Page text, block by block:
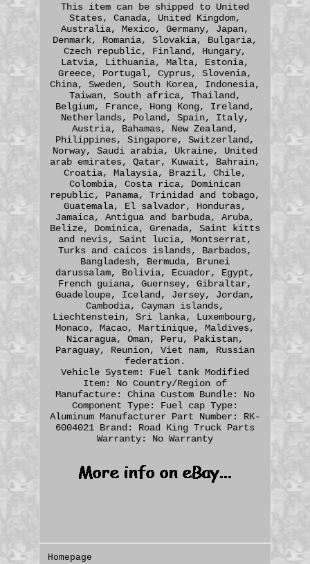
This item can be shipped to United
States, Canada, United Kingdom,
Australia, Mexico, Germany, Japan,
Denmark, Romania, Slovakia, Bulgaria,
Czech republic, Finland, Hungary,
Latvia, Lithuania, Malta, Estonia,
Greece, Portugal, Cyprus, Slovenia,
China, Sweden, South Korea, Indonesia,
Taiwan, South africa, Thailand,
Belgium, France, Hong Kong, Ireland,
Netherlands, Poland, Spain, Italy,
Austria, Bahamas, New Zealand,
Philippines, Singapore, Switzerland,
Norway, Saudi arabia, Ukraine, United
arab emirates, Qatar, Kuwait, Bahrain,
Croatia, Malaysia, Brazil, Chile,
Colombia, Costa rica, Dominican
republic, Panama, Trinidad and tobago,
Guatemala, El salvador, Honduras,
Jamaica, Antigua and barbuda, Aruba,
Belize, Dominica, Grenada, Saint kitts
and nevis, Saint lucia, Montserrat,
Turks and caicos islands, Barbados,
Bangladesh, Bermuda, Brunei
darussalam, Bolivia, Ecuador, Egypt,
French guiana, Guernsey, Gibraltar,
Guadeloupe, Iceland, Jersey, Jordan,
Cambodia, Cayman islands,
Liechtenstein, Sri lanka, Luxembourg,
Monaco, Macao, Martinique, Maldives,
Nicaragua, Oman, Peru, Pakistan,
Paraguay, Reunion, Viet nam, Russian
federation.
Vehicle System: Fuel tank Modified
Item: No Country/Region of
Manufacture: China Custom Bundle: No
Component Type: Fuel cap Type:
Aluminum Manufacturer Part Number: RK-
6004021 Brand: Road King Truck Parts
Warranty: No Warranty
Homepage